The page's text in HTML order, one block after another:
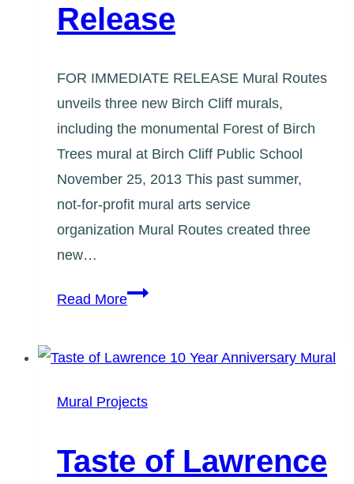
Release
FOR IMMEDIATE RELEASE Mural Routes
unveils three new Birch Cliff murals,
including the monumental Forest of Birch
Trees mural at Birch Cliff Public School
November 25, 2013 This past summer,
not-for-profit mural arts service
organization Mural Routes created three
new…
Read MoreBirch
2013
Media
Mural Projects
Taste of Lawrence